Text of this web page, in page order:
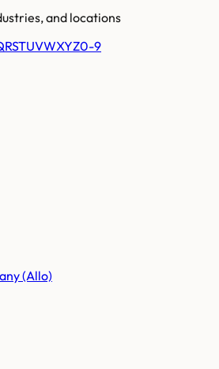
and locations
RSTUVWXYZ0-9
(Allo)